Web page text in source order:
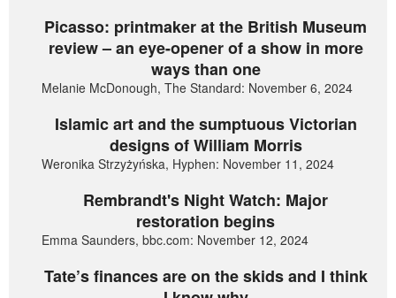
Picasso: printmaker at the British Museum
review – an eye-opener of a show in more
ways than one
Melanie McDonough, The Standard: November 6, 2024
Islamic art and the sumptuous Victorian
designs of William Morris
Weronika Strzyżyńska, Hyphen: November 11, 2024
Rembrandt's Night Watch: Major
restoration begins
Emma Saunders, bbc.com: November 12, 2024
Tate’s finances are on the skids and I think